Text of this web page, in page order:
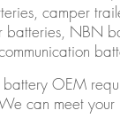
camper
NBN
OEM
can meet